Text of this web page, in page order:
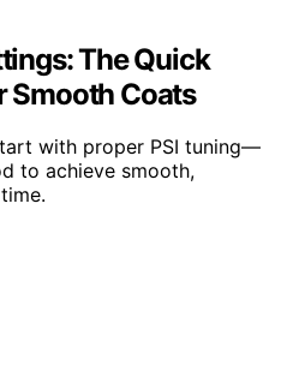
The Quick
Smooth Coats
with proper PSI tuning—
to achieve smooth,